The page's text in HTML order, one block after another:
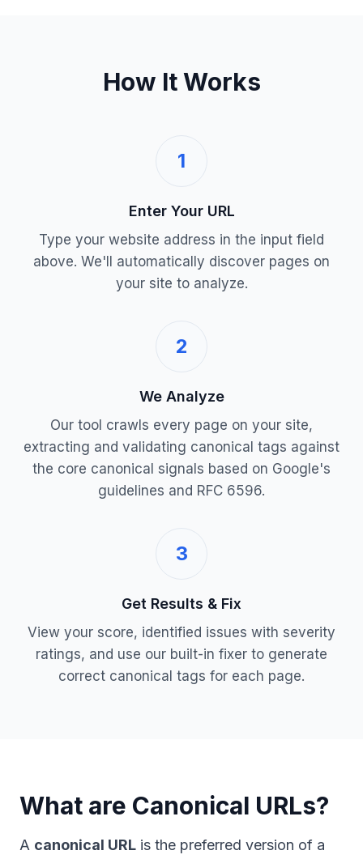
How It Works
1
Enter Your URL
Type your website address in the input field
above. We'll automatically discover pages on
your site to analyze.
2
We Analyze
Our tool crawls every page on your site,
extracting and validating canonical tags against
the core canonical signals based on Google's
guidelines and RFC 6596.
3
Get Results & Fix
View your score, identified issues with severity
ratings, and use our built-in fixer to generate
correct canonical tags for each page.
What are Canonical URLs?
A canonical URL is the preferred version of a